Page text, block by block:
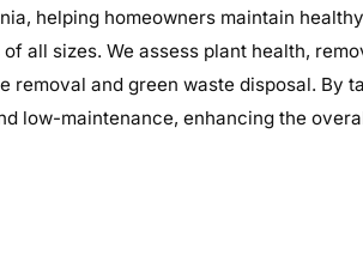
helping homeowners maintain
all sizes. We assess plant health,
and green waste disposal. By
low-maintenance, enhancing the